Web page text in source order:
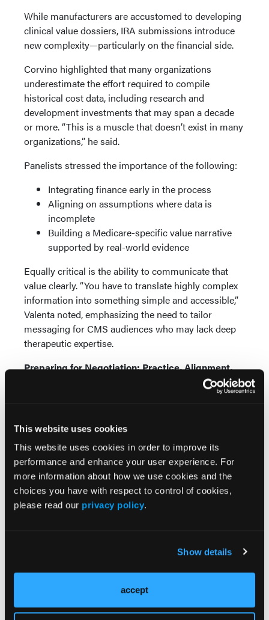
This website uses cookies
This website uses cookies in order to improve its
performance and enhance your user experience. For
more information about how we use cookies and the
choices you have with respect to control of cookies,
please read our privacy policy.
Show details
accept
While manufacturers are accustomed to developing
clinical value dossiers, IRA submissions introduce
new complexity—particularly on the financial side.
Corvino highlighted that many organizations
underestimate the effort required to compile
historical cost data, including research and
development investments that may span a decade
or more. “This is a muscle that doesn’t exist in many
organizations,” he said.
Panelists stressed the importance of the following:
Integrating finance early in the process
Aligning on assumptions where data is
incomplete
Building a Medicare-specific value narrative
supported by real-world evidence
Equally critical is the ability to communicate that
value clearly. “You have to translate highly complex
information into something simple and accessible,”
Valenta noted, emphasizing the need to tailor
messaging for CMS audiences who may lack deep
therapeutic expertise.
Preparing for Negotiation: Practice, Alignment,
strategy.
Shah emphasized the role of repeated “pressure
testing” through mock negotiations to ensure clarity
and consistency. Maintaining a stable negotiation
team—limited to 6 participants in CMS meetings—
phase. “If you don’t proactively communicate, others
will create their own narrative,” Shah warned.
Effectuation: Early Lessons and Emerging
Complexity